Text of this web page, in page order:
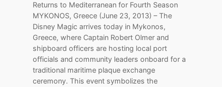
Returns to Mediterranean for Fourth Season
MYKONOS, Greece (June 23, 2013) – The
Disney Magic arrives today in Mykonos,
Greece, where Captain Robert Olmer and
shipboard officers are hosting local port
officials and community leaders onboard for a
traditional maritime plaque exchange
ceremony. This event symbolizes the